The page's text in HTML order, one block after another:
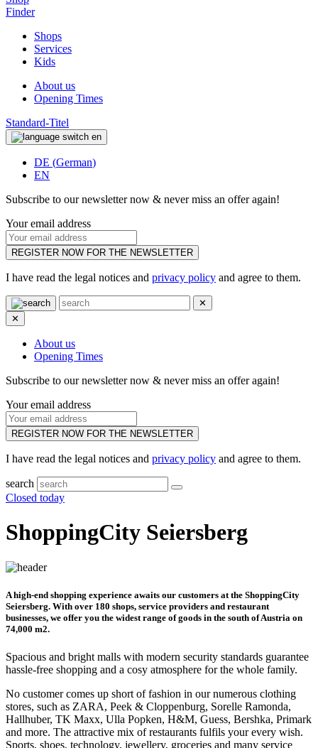
Finder
Shops
Services
Kids
About us
Opening Times
Standard-Titel
en
DE (German)
EN
Subscribe to our newsletter now & never miss an offer again!
Your email address
REGISTER NOW FOR THE NEWSLETTER
I have read the legal notices and privacy policy and agree to them.
✕
✕
About us
Opening Times
Subscribe to our newsletter now & never miss an offer again!
Your email address
REGISTER NOW FOR THE NEWSLETTER
I have read the legal notices and privacy policy and agree to them.
search
Closed today
ShoppingCity Seiersberg
A high-end shopping experience awaits our customers at the ShoppingCity
Seiersberg. With over 180 shops, service providers and restaurant
businesses, we offer you the widest range of goods in the south of Austria on
74,000 m2.
Spacious and bright malls with modern security standards guarantee
hassle-free shopping and a cosy atmosphere for the whole family.
No customer comes up short of fashion in our numerous clothing
stores, such as ZARA, Peek & Cloppenburg, Sorelle Ramonda,
Hallhuber, TK Maxx, Ulla Popken, H&M, Guess, Bershka, Primark
and more. The attractive mix of restaurants fulfils your every wish.
Sports, shoes, technology, jewellery, groceries and many service